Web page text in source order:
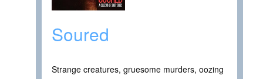
Soured
Strange creatures, gruesome murders, oozing